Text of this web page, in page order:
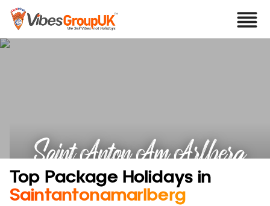
Saint Anton Am Arlberg
Holidays
Top Package Holidays in
Saintantonamarlberg